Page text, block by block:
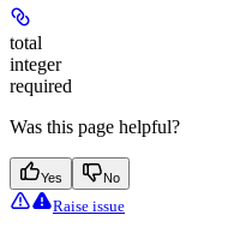
total
integer
required
Was this page helpful?
Yes No
Raise issue